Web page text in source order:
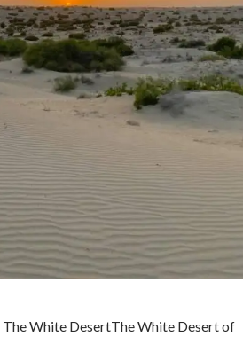
White DesertThe White Desert of